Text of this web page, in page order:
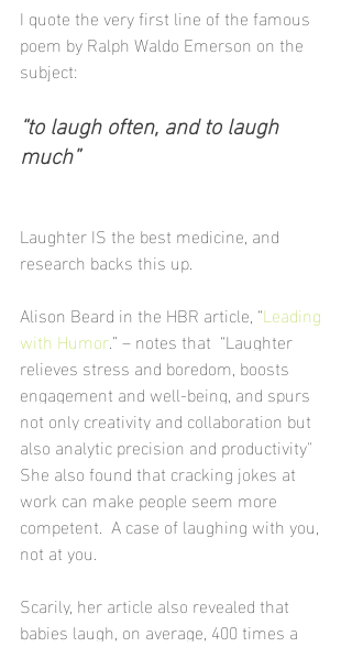
I quote the very first line of the famous
poem by Ralph Waldo Emerson on the
subject:
“to laugh often, and to laugh
much”
Laughter IS the best medicine, and
research backs this up.
Alison Beard in the HBR article, “Leading
with Humor.” – notes that  “Laughter
relieves stress and boredom, boosts
engagement and well-being, and spurs
not only creativity and collaboration but
also analytic precision and productivity"
She also found that cracking jokes at
work can make people seem more
competent.  A case of laughing with you,
not at you.
Scarily, her article also revealed that
babies laugh, on average, 400 times a